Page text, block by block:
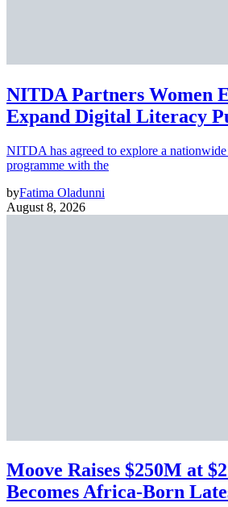
NITDA Partners Women
Expand Digital Literacy
NITDA has agreed to explore a
programme with the
byFatima Oladunni
August 8, 2026
Moove Raises $250M at
Becomes Africa-Born